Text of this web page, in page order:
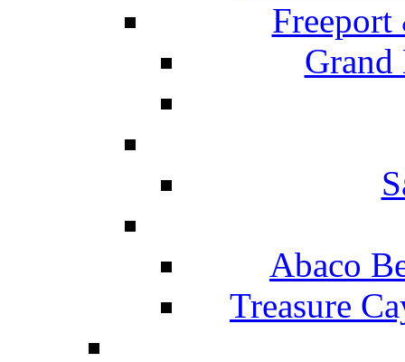
Freeport
Grand
Abaco
Treasure